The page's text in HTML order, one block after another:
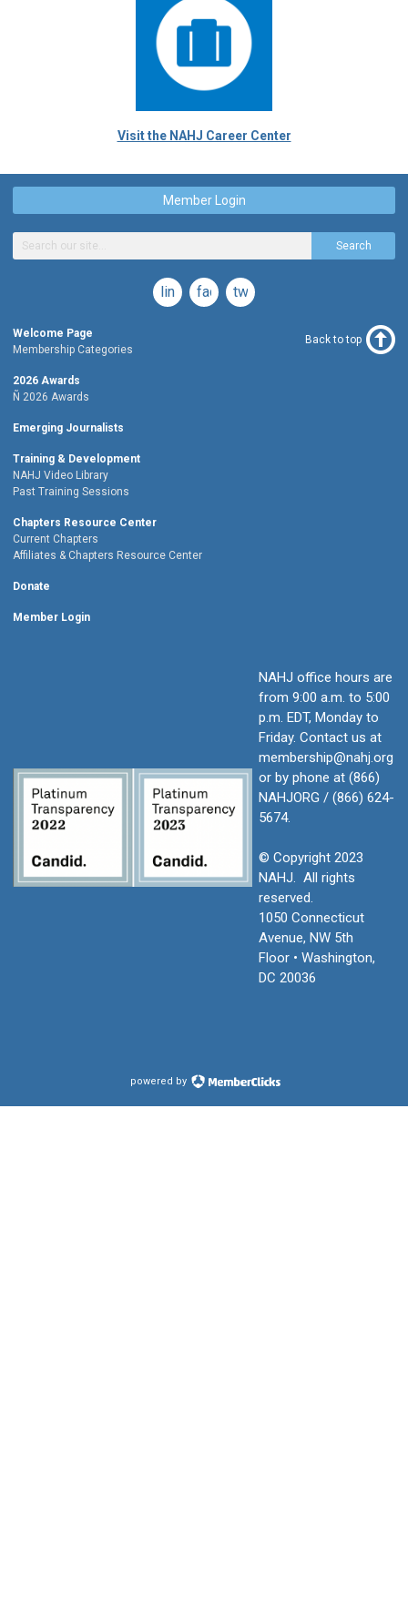
Visit the NAHJ Career Center
Member Login
Search
linkedinfacebook
twitter
Welcome Page
Membership Categories
2026 Awards
Ñ 2026 Awards
Emerging Journalists
Training & Development
NAHJ Video Library
Past Training Sessions
Chapters Resource Center
Current Chapters
Affiliates & Chapters Resource Center
Donate
Member Login
Back to top
NAHJ office hours are
from 9:00 a.m. to 5:00
p.m. EDT, Monday to
Friday. Contact us at
membership@nahj.org
or by phone at (866)
NAHJORG / (866) 624-
5674.
© Copyright 2023
NAHJ. All rights
reserved.
1050 Connecticut
Avenue, NW 5th
Floor • Washington,
DC 20036
powered by